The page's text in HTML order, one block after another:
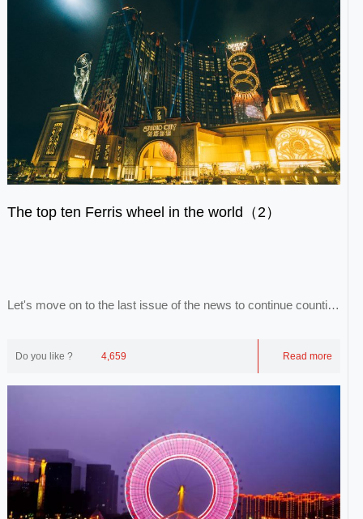
The top ten Ferris wheel in the world（2）
Let's move on to the last issue of the news to continue counting
Do you like ? 4,659 Read more